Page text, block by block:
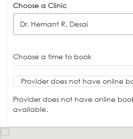
Choose a Clinic
Dr. Hemant R. Desai
Choose a time to book
Provider does not have online
Provider does not have online
available.